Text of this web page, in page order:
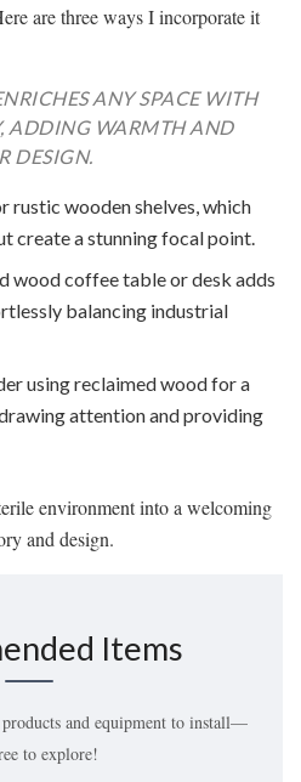
are three ways I incorporate it
ANY SPACE WITH
ADDING WARMTH AND
DESIGN.
rustic wooden shelves, which
create a stunning focal point.
wood coffee table or desk adds
balancing industrial
using reclaimed wood for a
attention and providing
environment into a welcoming
and design.
Items
and equipment to install—
to explore!